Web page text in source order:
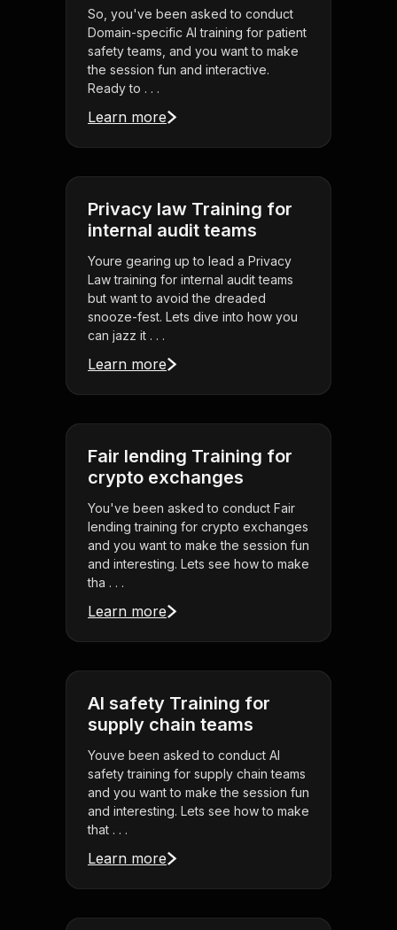
So, you've been asked to conduct
Domain-specific AI training for patient
safety teams, and you want to make
the session fun and interactive.
Ready to . . .
Learn more
Privacy law Training for
internal audit teams
Youre gearing up to lead a Privacy
Law training for internal audit teams
but want to avoid the dreaded
snooze-fest. Lets dive into how you
can jazz it . . .
Learn more
Fair lending Training for
crypto exchanges
You've been asked to conduct Fair
lending training for crypto exchanges
and you want to make the session fun
and interesting. Lets see how to make
tha . . .
Learn more
AI safety Training for
supply chain teams
Youve been asked to conduct AI
safety training for supply chain teams
and you want to make the session fun
and interesting. Lets see how to make
that . . .
Learn more